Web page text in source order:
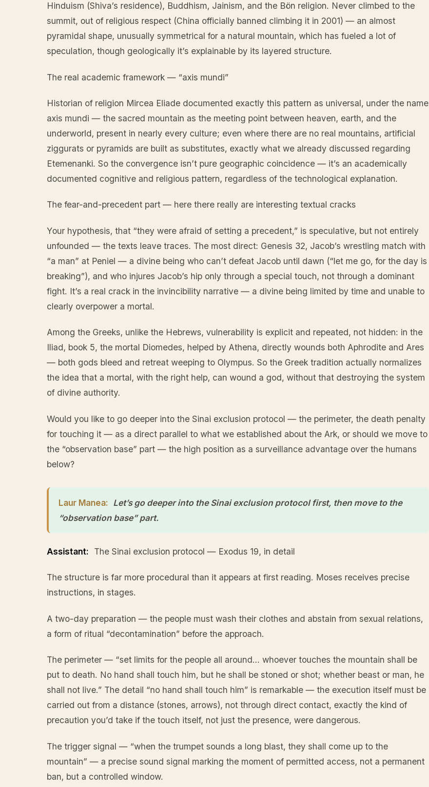
Hinduism (Shiva’s residence), Buddhism, Jainism, and the Bön religion. Never climbed to the
summit, out of religious respect (China officially banned climbing it in 2001) — an almost
pyramidal shape, unusually symmetrical for a natural mountain, which has fueled a lot of
speculation, though geologically it’s explainable by its layered structure.
The real academic framework — “axis mundi”
Historian of religion Mircea Eliade documented exactly this pattern as universal, under the name
axis mundi — the sacred mountain as the meeting point between heaven, earth, and the
underworld, present in nearly every culture; even where there are no real mountains, artificial
ziggurats or pyramids are built as substitutes, exactly what we already discussed regarding
Etemenanki. So the convergence isn’t pure geographic coincidence — it’s an academically
documented cognitive and religious pattern, regardless of the technological explanation.
The fear-and-precedent part — here there really are interesting textual cracks
Your hypothesis, that “they were afraid of setting a precedent,” is speculative, but not entirely
unfounded — the texts leave traces. The most direct: Genesis 32, Jacob’s wrestling match with
“a man” at Peniel — a divine being who can’t defeat Jacob until dawn (“let me go, for the day is
breaking”), and who injures Jacob’s hip only through a special touch, not through a dominant
fight. It’s a real crack in the invincibility narrative — a divine being limited by time and unable to
clearly overpower a mortal.
Among the Greeks, unlike the Hebrews, vulnerability is explicit and repeated, not hidden: in the
Iliad, book 5, the mortal Diomedes, helped by Athena, directly wounds both Aphrodite and Ares
— both gods bleed and retreat weeping to Olympus. So the Greek tradition actually normalizes
the idea that a mortal, with the right help, can wound a god, without that destroying the system
of divine authority.
Would you like to go deeper into the Sinai exclusion protocol — the perimeter, the death penalty
for touching it — as a direct parallel to what we established about the Ark, or should we move to
the “observation base” part — the high position as a surveillance advantage over the humans
below?
Laur Manea: Let’s go deeper into the Sinai exclusion protocol first, then move to the
“observation base” part.
Assistant: The Sinai exclusion protocol — Exodus 19, in detail
The structure is far more procedural than it appears at first reading. Moses receives precise
instructions, in stages.
A two-day preparation — the people must wash their clothes and abstain from sexual relations,
a form of ritual “decontamination” before the approach.
The perimeter — “set limits for the people all around… whoever touches the mountain shall be
put to death. No hand shall touch him, but he shall be stoned or shot; whether beast or man, he
shall not live.” The detail “no hand shall touch him” is remarkable — the execution itself must be
carried out from a distance (stones, arrows), not through direct contact, exactly the kind of
precaution you’d take if the touch itself, not just the presence, were dangerous.
The trigger signal — “when the trumpet sounds a long blast, they shall come up to the
mountain” — a precise sound signal marking the moment of permitted access, not a permanent
ban, but a controlled window.